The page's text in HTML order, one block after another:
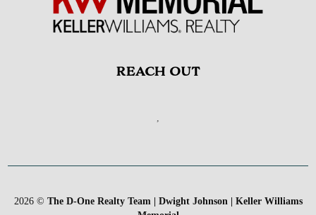
REACH OUT
,
2026© The D-One Realty Team | Dwight Johnson | Keller Williams